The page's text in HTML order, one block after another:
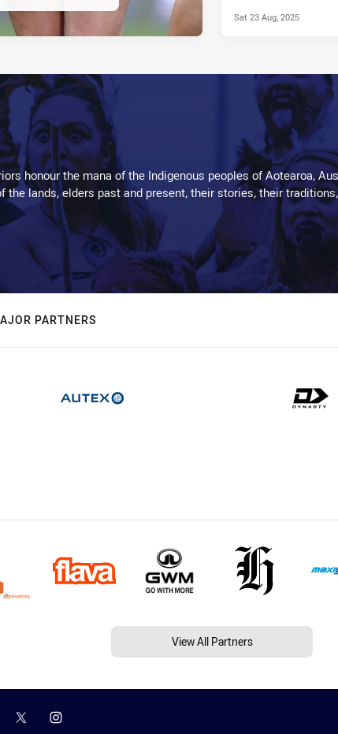
Sat 23 Aug, 2025
honour the mana of the Indigenous peoples of Aotearoa,
lands, elders past and present, their stories, their
PARTNERS
View All Partners